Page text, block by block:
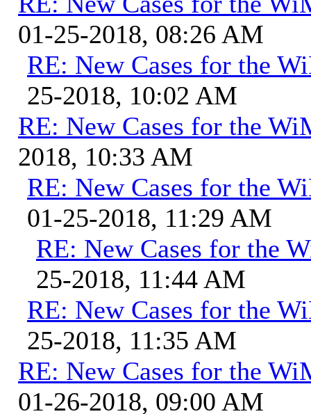
01-25-2018, 08:26 AM
RE: New Cases for the
25-2018, 10:02 AM
RE: New Cases for the
2018, 10:33 AM
RE: New Cases for the
01-25-2018, 11:29 AM
RE: New Cases for the
25-2018, 11:44 AM
RE: New Cases for the
25-2018, 11:35 AM
RE: New Cases for the
01-26-2018, 09:00 AM